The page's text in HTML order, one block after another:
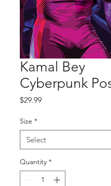
Kamal Bey
Cyberpunk
$29.99Price
Size *
Quantity *